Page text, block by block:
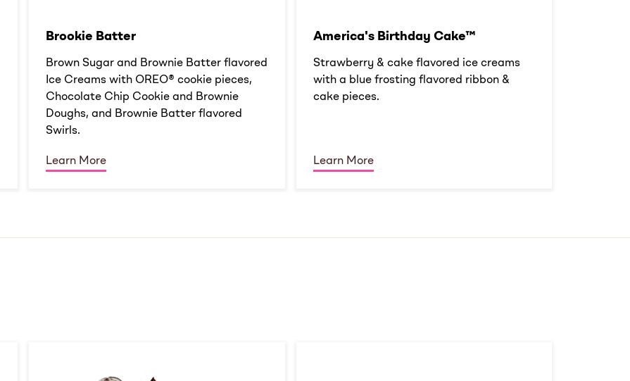
Brookie Batter​
Brown Sugar and Brownie Batter flavored
Ice Creams with OREO® cookie pieces,
Chocolate Chip Cookie and Brownie
Doughs, and Brownie Batter flavored
Swirls.
Learn More
America's Birthday Cake™
Strawberry & cake flavored ice creams
with a blue frosting flavored ribbon &
cake pieces.
Learn More